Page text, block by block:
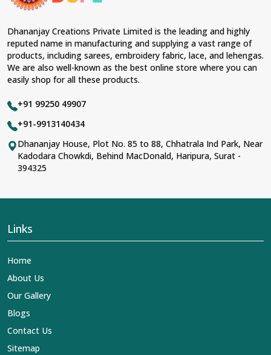
range has been designed with the essence of the
present woman, replete with exquisite detailing,
luxurious fabrics, and trendy designs. Our further range
includes various varieties of embroidered fabrics and
laces for upgrading any garment and also comes in
handy with fashion designers and boutique owners in
Agra
seeking high-quality materials. We can very well
understand the demands of our clients in
fabulous outfits.
Most Trusted Designer Lehengas,
Embroidered Fabric & Laces Exporters in
Agra
best of Indian craftsmanship; every product adheres to
contribution to the worldwide appreciation of Indian
clothing inAgra. In contrast to any otherDesigner
Agra
reaches across the globe by fashion lovers and
simply breathtaking or the embroidered fabrics, and we
impart elegance and craftsmanship, being a trustworthy
Dhananjay Creations Private Limited is the leading and highly
reputed name in manufacturing and supplying a vast range of
products, including sarees, embroidery fabric, lace, and lehengas.
We are also well-known as the best online store where you can
easily shop for all these products.
+91 99250 49907
+91-9913140434
Dhananjay House, Plot No. 85 to 88, Chhatrala Ind Park, Near
Kadodara Chowkdi, Behind MacDonald, Haripura, Surat -
394325
Links
Home
About Us
Our Gallery
Blogs
Contact Us
Sitemap